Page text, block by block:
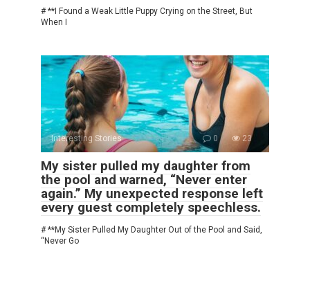
# **I Found a Weak Little Puppy Crying on the Street, But
When I
Interesting Stories 0 23
My sister pulled my daughter from
the pool and warned, “Never enter
again.” My unexpected response left
every guest completely speechless.
# **My Sister Pulled My Daughter Out of the Pool and Said,
“Never Go